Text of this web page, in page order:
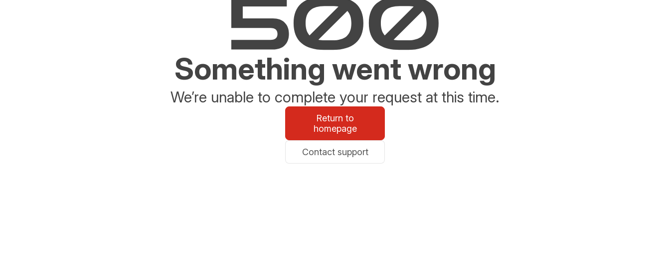
Something went wrong
We’re unable to complete your request at this time.
Return to
homepage
Contact support